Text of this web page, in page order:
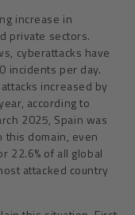
increase in
private sectors.
cyberattacks have
incidents per day.
increased by
according to
2025, Spain was
domain, even
22.6% of all global
attacked country